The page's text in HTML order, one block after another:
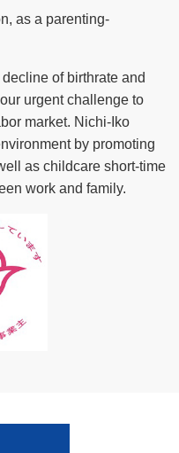
as a parenting-
of birthrate and
urgent challenge to
market. Nichi-Iko
by promoting
as childcare short-time
work and family.